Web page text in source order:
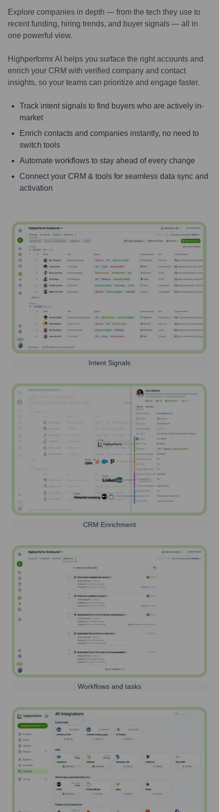
Explore companies in depth — from the tech they use to
recent funding, hiring trends, and buyer signals — all in
one powerful view.
Highperformr AI helps you surface the right accounts and
enrich your CRM with verified company and contact
insights, so your teams can prioritize and engage faster.
Track intent signals to find buyers who are actively in-
market
Enrich contacts and companies instantly, no need to
switch tools
Automate workflows to stay ahead of every change
Connect your CRM & tools for seamless data sync and
activation
Intent Signals
CRM Enrichment
Workflows and tasks